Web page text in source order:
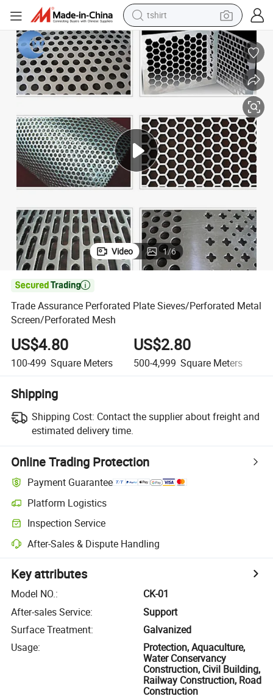
tshirt
electric car
smart phone
perfume
human hair wig
reagent
tote bag
Video 1/6

Trade Assurance Perforated Plate Sieves/Perforated Metal
Screen/Perforated Mesh
US$4.80
100-499 Square Meters
US$2.80
500-4,999 Square Meters
Shipping
Shipping Cost: Contact the supplier about freight and
estimated delivery time.
Online Trading Protection
Payment Guarantee
Platform Logistics
Inspection Service
After-Sales & Dispute Handling
Key attributes
Model NO.:
CK-01
After-sales Service:
Support
Surface Treatment:
Galvanized
Usage:
Protection, Aquaculture,
Water Conservancy
Construction, Civil Building,
Railway Construction, Road
Construction